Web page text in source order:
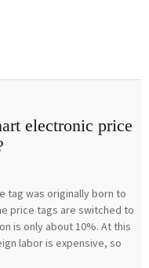
electronic price
tag was originally born to
price tags are switched to
is only about 10%. At this
labor is expensive, so